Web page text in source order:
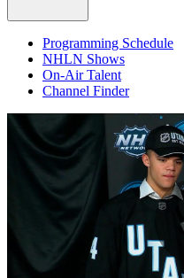
Programming Schedule
NHLN Shows
On-Air Talent
Channel Finder